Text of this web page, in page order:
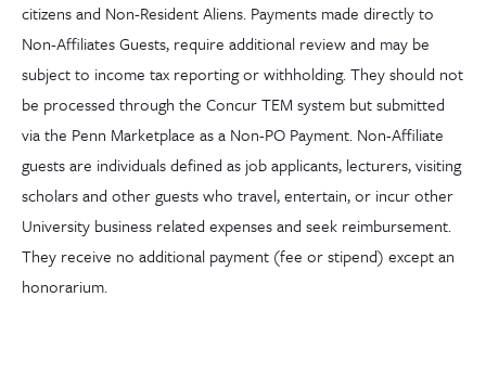
citizens and Non-Resident Aliens. Payments made directly to
Non-Affiliates Guests, require additional review and may be
subject to income tax reporting or withholding. They should not
be processed through the Concur TEM system but submitted
via the Penn Marketplace as a Non-PO Payment. Non-Affiliate
guests are individuals defined as job applicants, lecturers, visiting
scholars and other guests who travel, entertain, or incur other
University business related expenses and seek reimbursement.
They receive no additional payment (fee or stipend) except an
honorarium.